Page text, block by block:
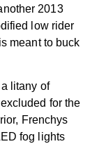
2013
low rider
meant to buck
litany of
for the
Frenchys
fog lights